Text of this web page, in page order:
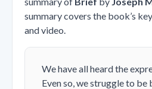
summary covers the book’s
and video.
We have all heard the
Even so, we struggle to